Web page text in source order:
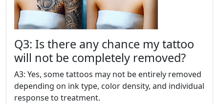
Q3: Is there any chance my tattoo
will not be completely removed?
A3: Yes, some tattoos may not be entirely removed
depending on ink type, color density, and individual
response to treatment.